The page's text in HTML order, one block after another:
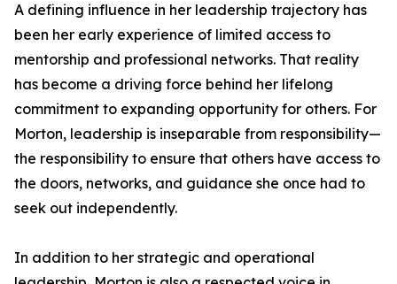
A defining influence in her leadership trajectory has
been her early experience of limited access to
mentorship and professional networks. That reality
has become a driving force behind her lifelong
commitment to expanding opportunity for others. For
Morton, leadership is inseparable from responsibility—
the responsibility to ensure that others have access to
the doors, networks, and guidance she once had to
seek out independently.
In addition to her strategic and operational